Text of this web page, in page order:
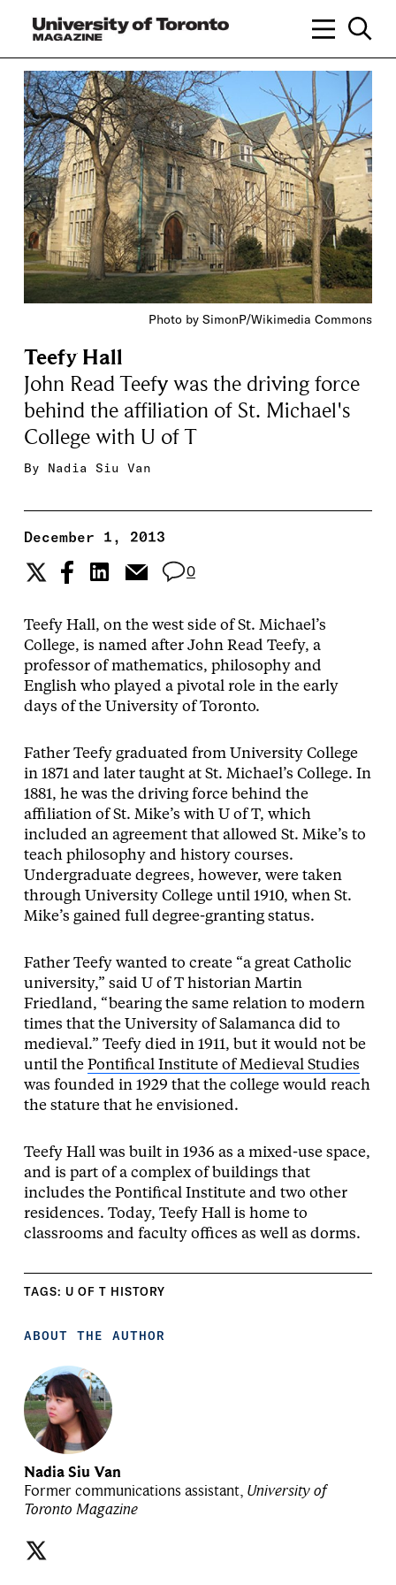
Photo by SimonP/Wikimedia Commons
Teefy Hall
John Read Teefy was the driving force
behind the affiliation of St. Michael's
College with U of T
By Nadia Siu Van
December 1, 2013
0
Teefy Hall, on the west side of St. Michael’s
College, is named after John Read Teefy, a
professor of mathematics, philosophy and
English who played a pivotal role in the early
days of the University of Toronto.
Father Teefy graduated from University College
in 1871 and later taught at St. Michael’s College. In
1881, he was the driving force behind the
affiliation of St. Mike’s with U of T, which
included an agreement that allowed St. Mike’s to
teach philosophy and history courses.
Undergraduate degrees, however, were taken
through University College until 1910, when St.
Mike’s gained full degree-granting status.
Father Teefy wanted to create “a great Catholic
university,” said U of T historian Martin
Friedland, “bearing the same relation to modern
times that the University of Salamanca did to
medieval.” Teefy died in 1911, but it would not be
until the Pontifical Institute of Medieval Studies
was founded in 1929 that the college would reach
the stature that he envisioned.
Teefy Hall was built in 1936 as a mixed-use space,
and is part of a complex of buildings that
includes the Pontifical Institute and two other
residences. Today, Teefy Hall is home to
classrooms and faculty offices as well as dorms.
TAGS: U OF T HISTORY
ABOUT THE AUTHOR
Nadia Siu Van
Former communications assistant, University of
Toronto Magazine